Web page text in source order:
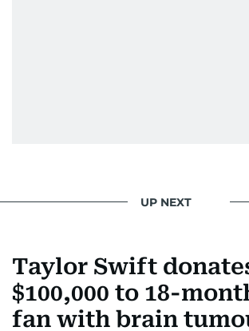
UP NEXT
Taylor Swift
$100,000 to 18-
fan with brain